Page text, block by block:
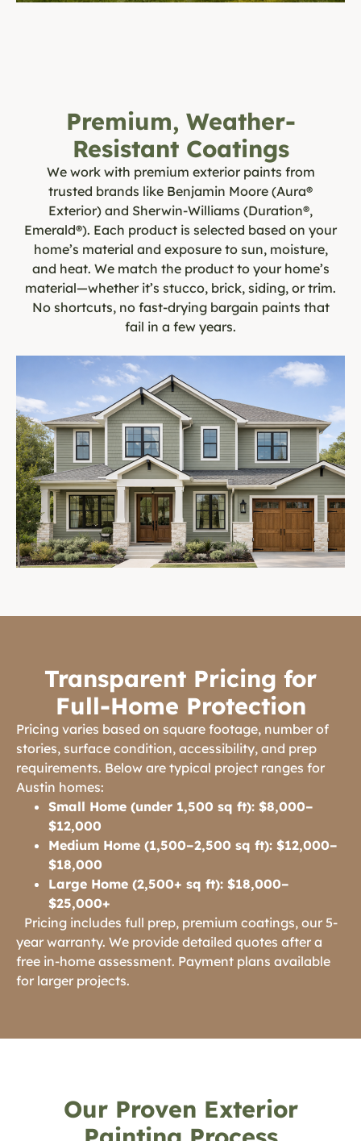
Premium, Weather-
Resistant Coatings
We work with premium exterior paints from
trusted brands like Benjamin Moore (Aura®
Exterior) and Sherwin-Williams (Duration®,
Emerald®). Each product is selected based on your
home’s material and exposure to sun, moisture,
and heat. We match the product to your home’s
material—whether it’s stucco, brick, siding, or trim.
No shortcuts, no fast-drying bargain paints that
fail in a few years.
Transparent Pricing for
Full-Home Protection
Pricing varies based on square footage, number of
stories, surface condition, accessibility, and prep
requirements. Below are typical project ranges for
Austin homes:
Small Home (under 1,500 sq ft): $8,000–
$12,000
Medium Home (1,500–2,500 sq ft): $12,000–
$18,000
Large Home (2,500+ sq ft): $18,000–
$25,000+
Pricing includes full prep, premium coatings, our 5-
year warranty. We provide detailed quotes after a
free in-home assessment. Payment plans available
for larger projects.
Our Proven Exterior